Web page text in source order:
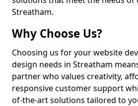
Streatham.
Why Choose Us?
Choosing us for your website
design needs in Streatham
partner who values creativity,
responsive customer support
of-the-art solutions tailored to